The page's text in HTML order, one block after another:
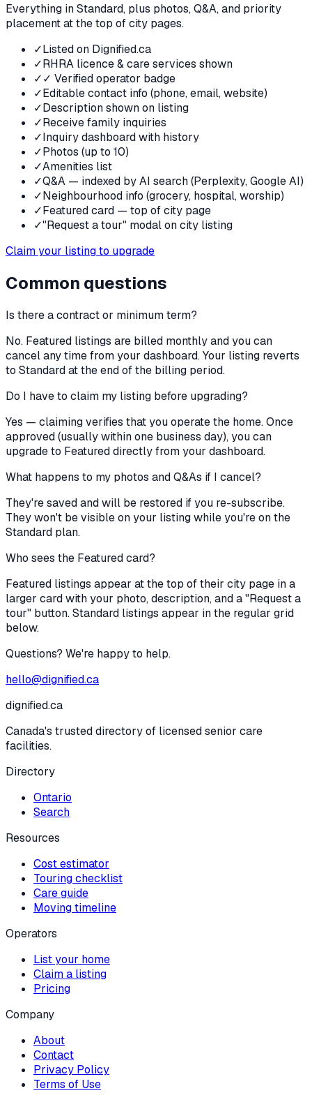
Everything in Standard, plus photos, Q&A, and priority
placement at the top of city pages.
✓Listed on Dignified.ca
✓RHRA licence & care services shown
✓✓ Verified operator badge
✓Editable contact info (phone, email, website)
✓Description shown on listing
✓Receive family inquiries
✓Inquiry dashboard with history
✓Photos (up to 10)
✓Amenities list
✓Q&A — indexed by AI search (Perplexity, Google AI)
✓Neighbourhood info (grocery, hospital, worship)
✓Featured card — top of city page
✓"Request a tour" modal on city listing
Claim your listing to upgrade
Common questions
Is there a contract or minimum term?
No. Featured listings are billed monthly and you can
cancel any time from your dashboard. Your listing reverts
to Standard at the end of the billing period.
Do I have to claim my listing before upgrading?
Yes — claiming verifies that you operate the home. Once
approved (usually within one business day), you can
upgrade to Featured directly from your dashboard.
What happens to my photos and Q&As if I cancel?
They're saved and will be restored if you re-subscribe.
They won't be visible on your listing while you're on the
Standard plan.
Who sees the Featured card?
Featured listings appear at the top of their city page in a
larger card with your photo, description, and a "Request a
tour" button. Standard listings appear in the regular grid
below.
Questions? We're happy to help.
hello@dignified.ca
dignified.ca
Canada's trusted directory of licensed senior care
facilities.
Directory
Ontario
Search
Resources
Cost estimator
Touring checklist
Care guide
Moving timeline
Operators
List your home
Claim a listing
Pricing
Company
About
Contact
Privacy Policy
Terms of Use